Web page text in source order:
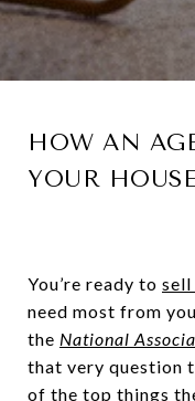
HOW AN
YOUR
You’re ready to sell
need most from
the National
that very question
of the top things